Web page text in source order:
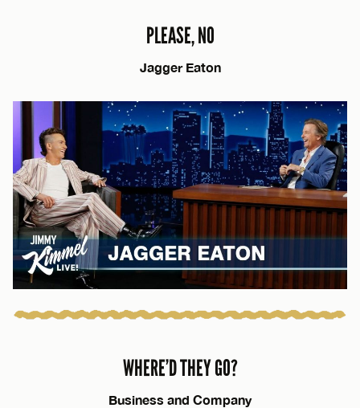
PLEASE, NO
Jagger Eaton
WHERE’D THEY GO?
Business and Company